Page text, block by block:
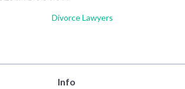
Divorce Lawyers
Info